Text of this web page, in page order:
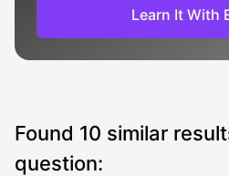
Learn It With
Found 10 similar
question: